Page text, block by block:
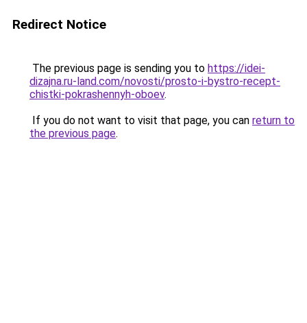
Redirect Notice
The previous page is sending you to https://idei-
dizajna.ru-land.com/novosti/prosto-i-bystro-recept-
chistki-pokrashennyh-oboev.
If you do not want to visit that page, you can return to
the previous page.